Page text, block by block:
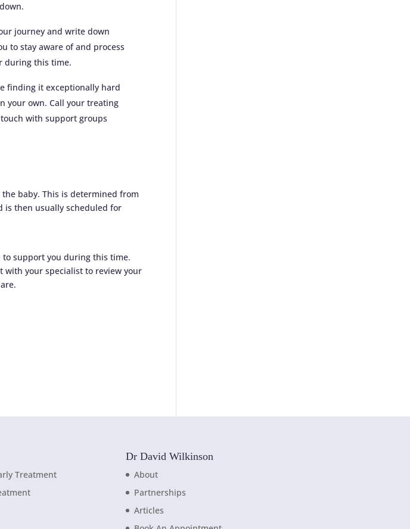
journey and write down
to stay aware of and process
during this time.
finding it exceptionally hard
your own. Call your treating
with support groups
baby. This is determined from
is then usually scheduled for
to support you during this time.
with your specialist to review your
Treatment
Dr David Wilkinson
About
Partnerships
Articles